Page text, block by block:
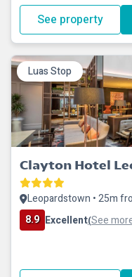
See property
Luas Stop
Clayton Hotel
Leopardstown • 25m
8.9 Excellent(See